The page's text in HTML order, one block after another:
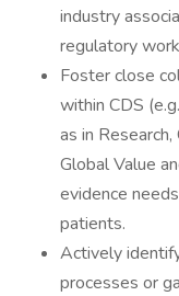
industry
regulatory
Foster close
within CDS
as in
Global Value
evidence
patients.
Actively
processes or